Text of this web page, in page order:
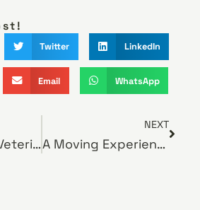
Twitter LinkedIn
Email WhatsApp
Preventative Veterinary Care
NEXT
A Moving Experience